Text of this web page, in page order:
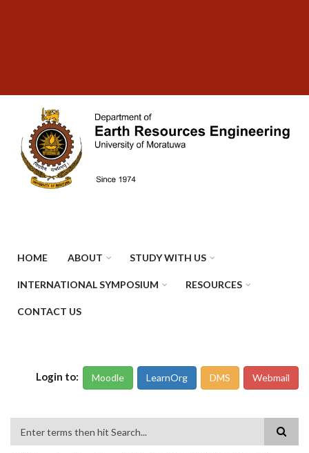
HOME ABOUT STUDY WITH US
INTERNATIONAL SYMPOSIUM RESOURCES
CONTACT US
Login to: Moodle LearnOrg DMS Webmail